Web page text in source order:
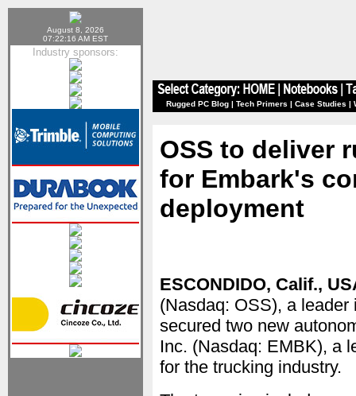
August 8, 2026
07:22:16 AM EST
Industry sponsors:
Rugged PC Blog | Tech Primers | Case Studies |
OSS to deliver
for Embark's
deployment
ESCONDIDO, Calif.,
(Nasdaq: OSS), a
secured two new
Inc. (Nasdaq: EMBK), a
for the trucking industry.